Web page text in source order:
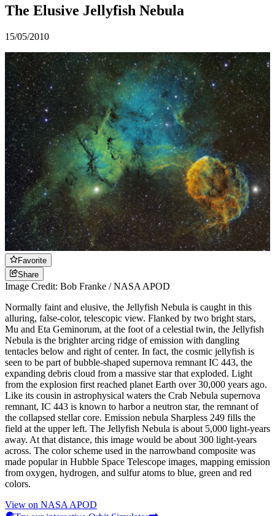
The Elusive Jellyfish Nebula
15/05/2010
Favorite
Share
Image Credit: Bob Franke / NASA APOD
Normally faint and elusive, the Jellyfish Nebula is caught in this
alluring, false-color, telescopic view. Flanked by two bright stars,
Mu and Eta Geminorum, at the foot of a celestial twin, the Jellyfish
Nebula is the brighter arcing ridge of emission with dangling
tentacles below and right of center. In fact, the cosmic jellyfish is
seen to be part of bubble-shaped supernova remnant IC 443, the
expanding debris cloud from a massive star that exploded. Light
from the explosion first reached planet Earth over 30,000 years ago.
Like its cousin in astrophysical waters the Crab Nebula supernova
remnant, IC 443 is known to harbor a neutron star, the remnant of
the collapsed stellar core. Emission nebula Sharpless 249 fills the
field at the upper left. The Jellyfish Nebula is about 5,000 light-years
away. At that distance, this image would be about 300 light-years
across. The color scheme used in the narrowband composite was
made popular in Hubble Space Telescope images, mapping emission
from oxygen, hydrogen, and sulfur atoms to blue, green and red
colors.
View on NASA APOD